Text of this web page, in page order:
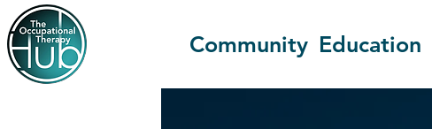
Community Education